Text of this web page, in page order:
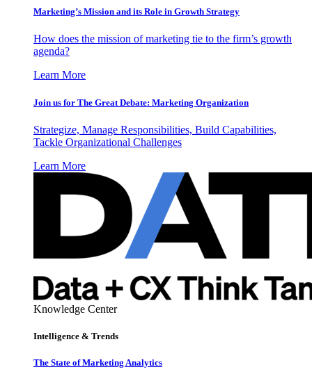
Marketing’s Mission and its Role in Growth Strategy
How does the mission of marketing tie to the firm’s growth
agenda?
Learn More
Join us for The Great Debate: Marketing Organization
Strategize, Manage Responsibilities, Build Capabilities,
Tackle Organizational Challenges
Learn More
Knowledge Center
Intelligence & Trends
The State of Marketing Analytics